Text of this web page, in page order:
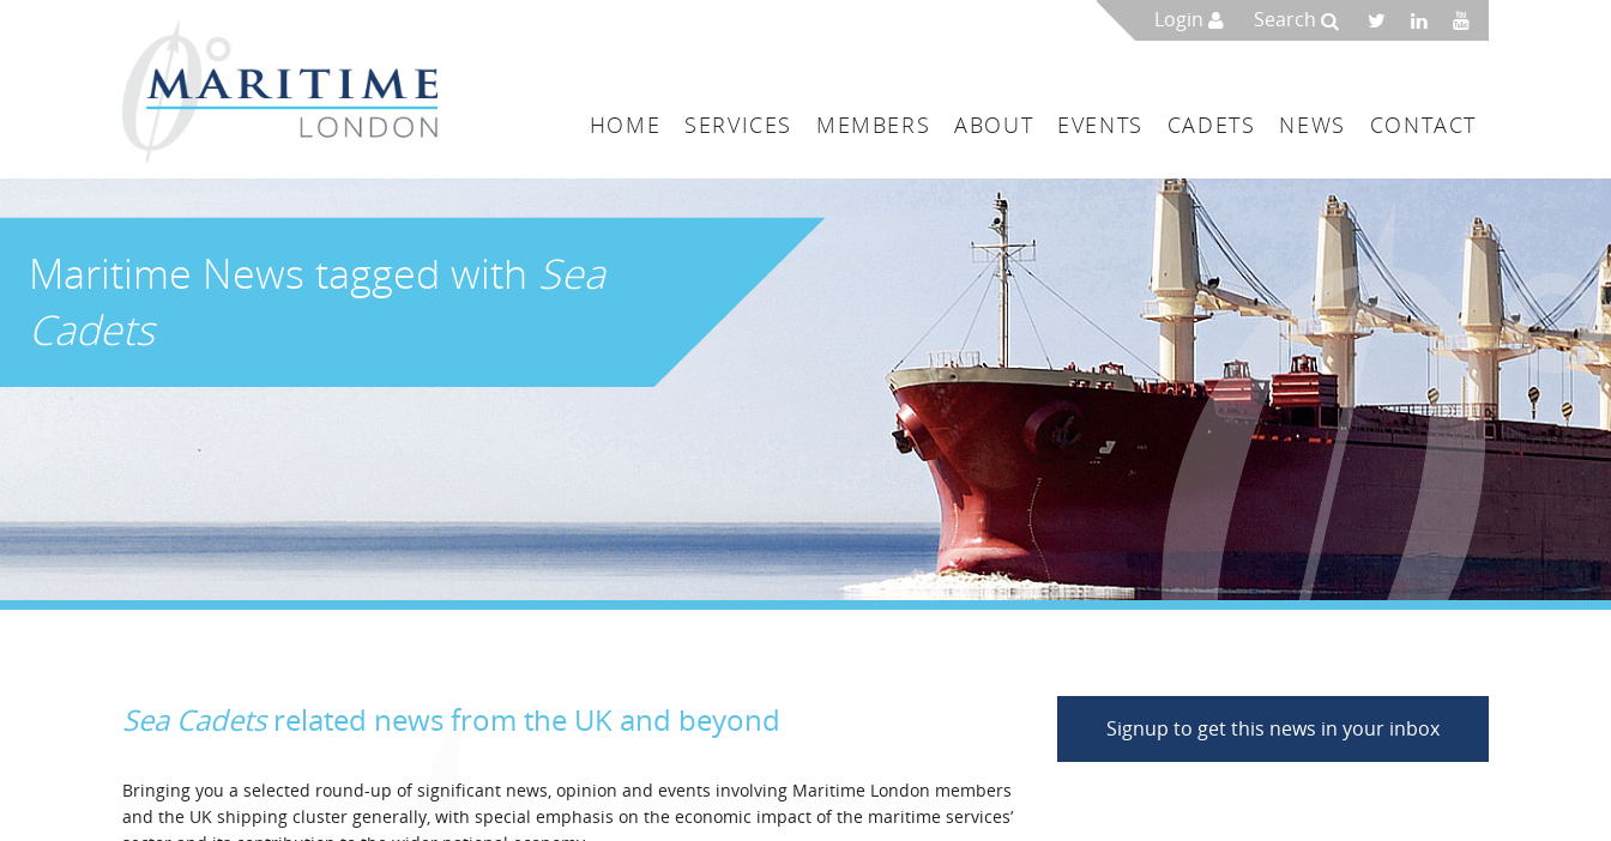
Login Search
HOME
SERVICES
Arbitration
Accountancy
Classification
Consultancy
Legal
Media & PR
MEMBERS
Maritime London Members
Join Maritime London
ABOUT
Maritime London
The UK as a Maritime Service Centre
Governance & Management
EVENTS CADETS NEWS CONTACT
Maritime News tagged with Sea
Cadets
Sea Cadetsrelated news from the UK and beyond
Bringing you a selected round-up of significant news, opinion and events involving Maritime London members
and the UK shipping cluster generally, with special emphasis on the economic impact of the maritime services’
Signup to get this news in your inbox